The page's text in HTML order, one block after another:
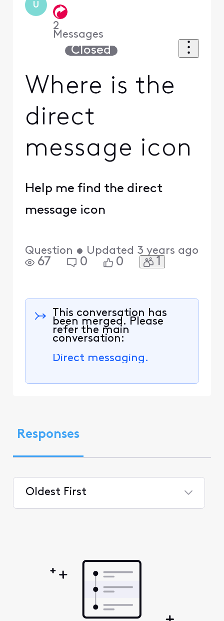
U
2
Messages
Closed
Where is the
direct
message icon
Help me find the direct
message icon
Question • Updated 3 years ago
67 0 0 1
This conversation has
been merged. Please
refer the main
conversation:
Direct messaging.
Responses
Oldest First